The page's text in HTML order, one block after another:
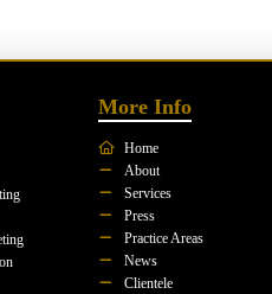
More Info
Home
About
Services
Press
Practice Areas
News
Clientele